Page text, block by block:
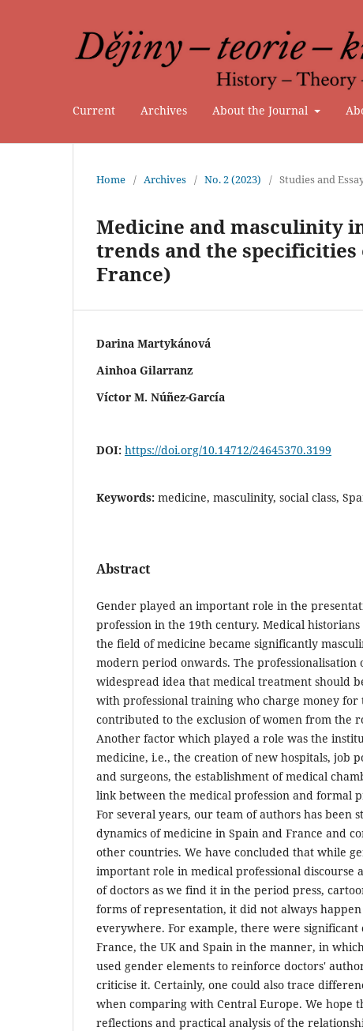
Current Archives About the Journal
Home / Archives / No. 2 (2023) / Studies and
Medicine and masculinity
trends and the
France)
Darina Martykánová
Ainhoa Gilarranz
Víctor M. Núñez-García
DOI: https://doi.org/10.14712/24645370.3199
Keywords: medicine, masculinity, social class,
Abstract
Gender played an important role in the
profession in the 19th century. Medical
the field of medicine became significantly
modern period onwards. The professionalisation
widespread idea that medical treatment should
with professional training who charge money for
contributed to the exclusion of women from the
Another factor which played a role was the
medicine, i.e., the creation of new hospitals, job
and surgeons, the establishment of medical
link between the medical profession and formal
For several years, our team of authors has been
dynamics of medicine in Spain and France and
other countries. We have concluded that while
important role in medical professional discourse
of doctors as we find it in the period press,
forms of representation, it did not always
everywhere. For example, there were significant
France, the UK and Spain in the manner, in
used gender elements to reinforce doctors'
criticise it. Certainly, one could also trace
when comparing with Central Europe. We hope
reflections and practical analysis of the